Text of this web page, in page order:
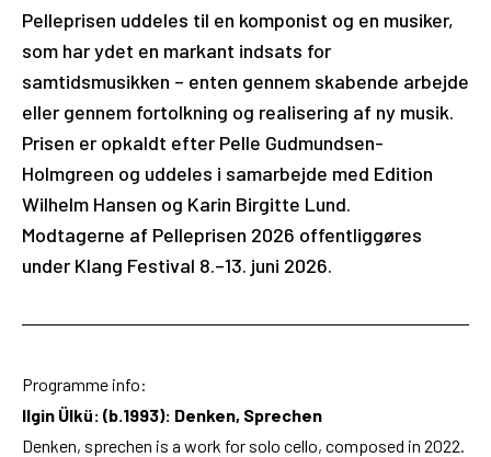
Pelleprisen uddeles til en komponist og en musiker,
som har ydet en markant indsats for
samtidsmusikken – enten gennem skabende arbejde
eller gennem fortolkning og realisering af ny musik.
Prisen er opkaldt efter Pelle Gudmundsen-
Holmgreen og uddeles i samarbejde med Edition
Wilhelm Hansen og Karin Birgitte Lund.
Modtagerne af Pelleprisen 2026 offentliggøres
under Klang Festival 8.–13. juni 2026.
Programme info:
Ilgin Ülkü: (b.1993): Denken, Sprechen
Denken, sprechen is a work for solo cello, composed in 2022.